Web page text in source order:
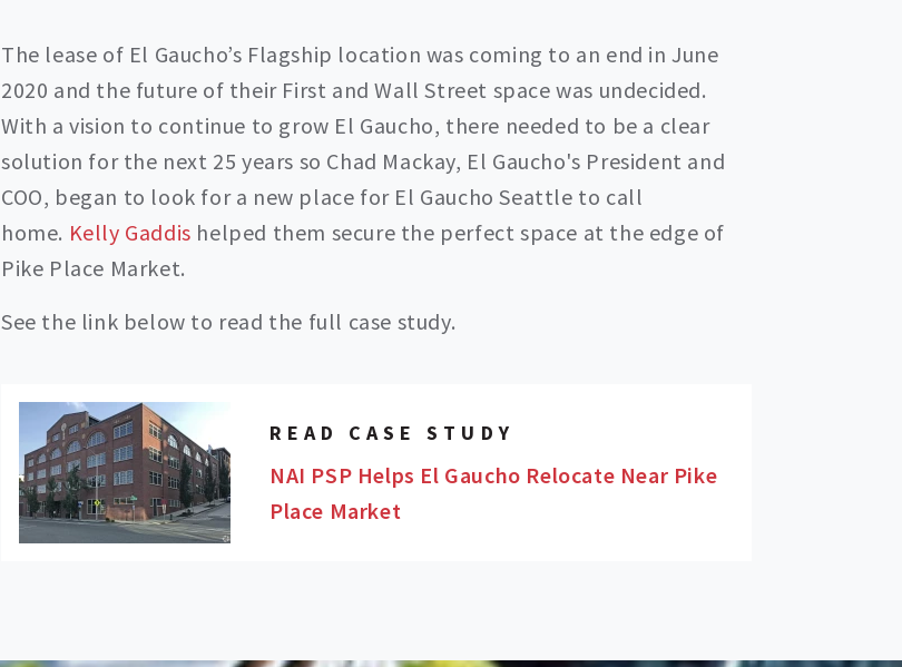
The lease of El Gaucho’s Flagship location was coming to an end in June
2020 and the future of their First and Wall Street space was undecided.
With a vision to continue to grow El Gaucho, there needed to be a clear
solution for the next 25 years so Chad Mackay, El Gaucho's President and
COO, began to look for a new place for El Gaucho Seattle to call
home. Kelly Gaddis helped them secure the perfect space at the edge of
Pike Place Market.
See the link below to read the full case study.
READ CASE STUDY
NAI PSP Helps El Gaucho Relocate Near Pike
Place Market